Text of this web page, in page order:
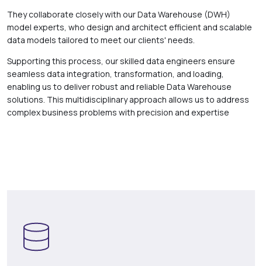
They collaborate closely with our Data Warehouse (DWH)
model experts, who design and architect efficient and scalable
data models tailored to meet our clients' needs.
Supporting this process, our skilled data engineers ensure
seamless data integration, transformation, and loading,
enabling us to deliver robust and reliable Data Warehouse
solutions. This multidisciplinary approach allows us to address
complex business problems with precision and expertise